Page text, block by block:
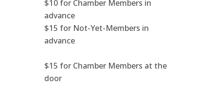
$10 for Chamber Members in
advance
$15 for Not-Yet-Members in
advance
$15 for Chamber Members at the
door